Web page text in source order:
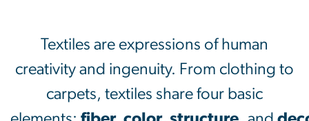
Textiles are expressions of human
creativity and ingenuity. From clothing to
carpets, textiles share four basic